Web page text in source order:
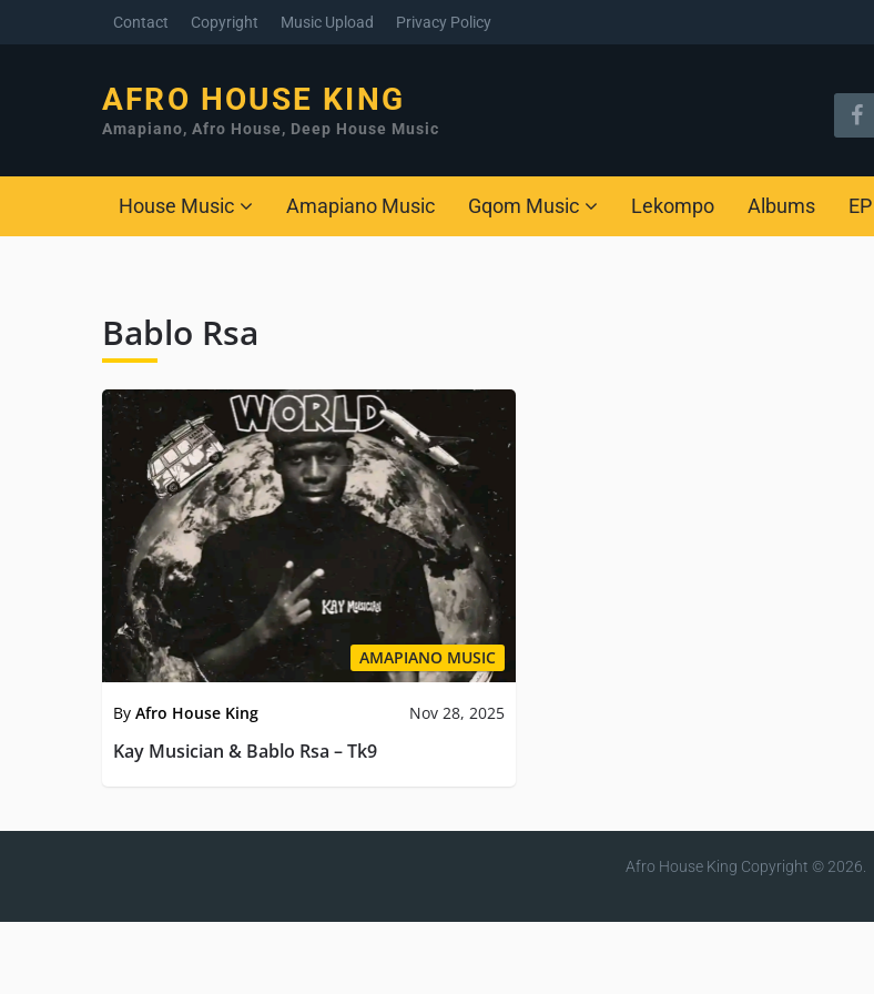
Contact Copyright Music Upload Privacy Policy
AFRO HOUSE KING
Amapiano, Afro House, Deep House Music
House Music Amapiano Music Gqom Music Lekompo Albums EP
Bablo Rsa
AMAPIANO MUSIC
By Afro House King Nov 28, 2025
Kay Musician & Bablo Rsa – Tk9
Afro House King Copyright © 2026.